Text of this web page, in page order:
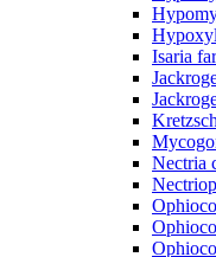
Isaria
Nectria